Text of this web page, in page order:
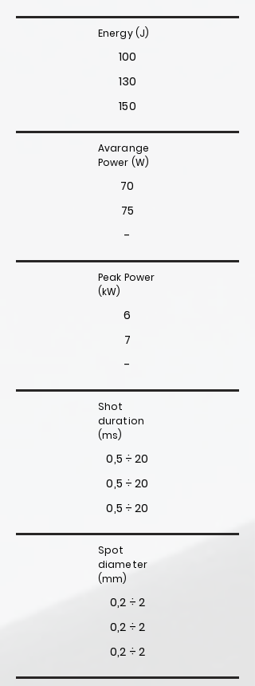
Energy (J)
100
130
150
Avarange
Power (W)
70
75
-
Peak Power
(kW)
6
7
-
Shot
duration
(ms)
0,5 ÷ 20
0,5 ÷ 20
0,5 ÷ 20
Spot
diameter
(mm)
0,2 ÷ 2
0,2 ÷ 2
0,2 ÷ 2